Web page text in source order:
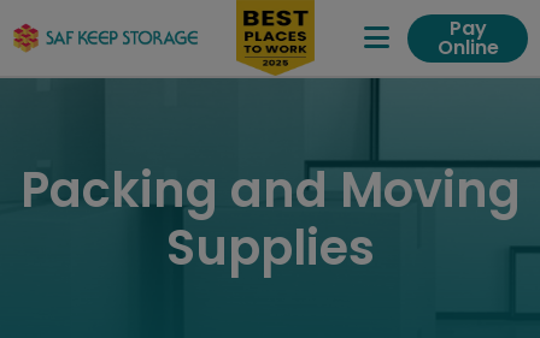
Expand
Pay
Online
Packing and Moving
Supplies